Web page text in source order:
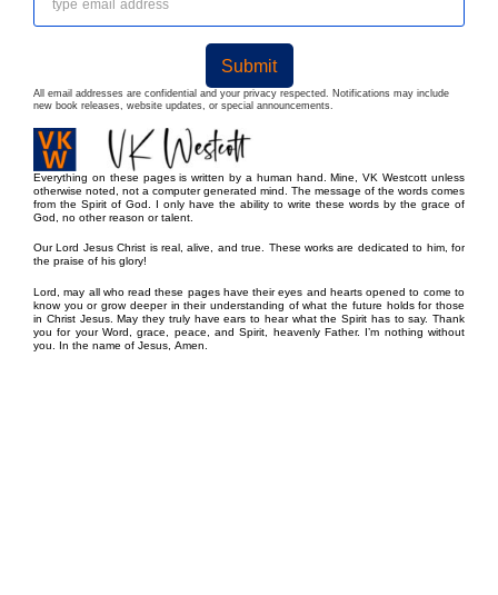
Everything on these pages is written by a human hand. Mine, VK Westcott unless
otherwise noted, not a computer generated mind. The message of the words comes
from the Spirit of God. I only have the ability to write these words by the grace of
God, no other reason or talent.
Our Lord Jesus Christ is real, alive, and true. These works are dedicated to him, for
the praise of his glory!
Lord, may all who read these pages have their eyes and hearts opened to come to
know you or grow deeper in their understanding of what the future holds for those
in Christ Jesus. May they truly have ears to hear what the Spirit has to say. Thank
you for your Word, grace, peace, and Spirit, heavenly Father. I’m nothing without
you. In the name of Jesus, Amen.
Submit
All email addresses are confidential and your privacy respected. Notifications may include
new book releases, website updates, or special announcements.